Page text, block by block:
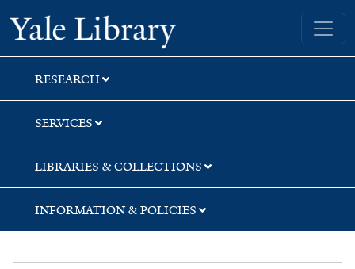
Skip
to
search
Skip
to
main
content
Skip
to
first
result
Yale University Library
RESEARCH
SERVICES
LIBRARIES & COLLECTIONS
INFORMATION & POLICIES